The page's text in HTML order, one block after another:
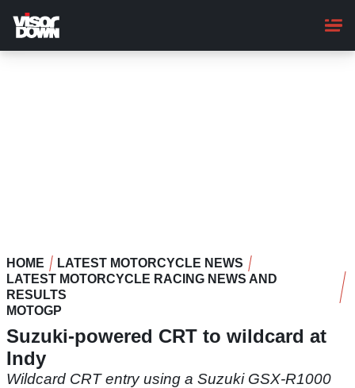
main
content
HOME
LATEST MOTORCYCLE NEWS
LATEST MOTORCYCLE RACING NEWS AND
RESULTS
MOTOGP
Suzuki-powered CRT to wildcard at
Indy
Wildcard CRT entry using a Suzuki GSX-R1000